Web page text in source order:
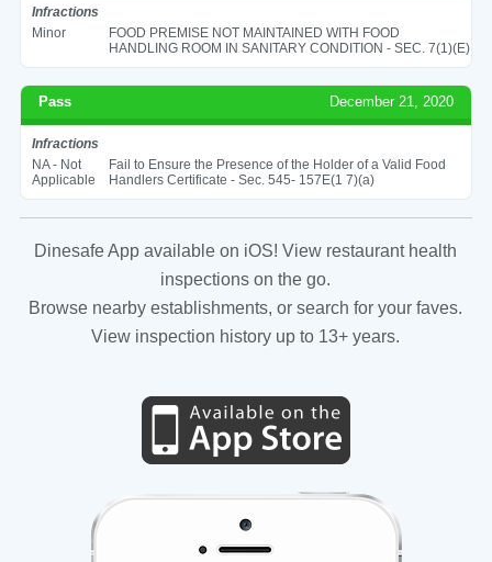
Infractions
Minor
FOOD PREMISE NOT MAINTAINED WITH FOOD
HANDLING ROOM IN SANITARY CONDITION - SEC. 7(1)(E)
Pass December 21, 2020
Infractions
NA - Not
Applicable
Fail to Ensure the Presence of the Holder of a Valid Food
Handlers Certificate - Sec. 545- 157E(1 7)(a)
Dinesafe App available on iOS! View restaurant health
inspections on the go.
Browse nearby establishments, or search for your faves.
View inspection history up to 13+ years.